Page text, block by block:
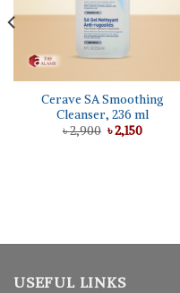
Cerave SA Smoothing
Cleanser, 236 ml
৳2,900 Original
price
৳2,150Current
USEFUL LINKS